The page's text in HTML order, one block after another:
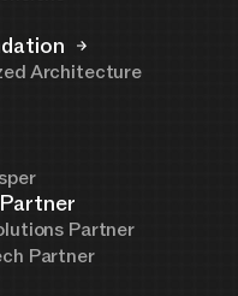
Architecture
Partner
Partner